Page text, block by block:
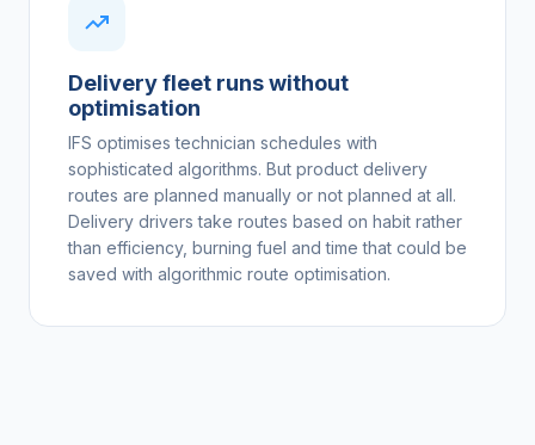
Delivery fleet runs without
optimisation
IFS optimises technician schedules with
sophisticated algorithms. But product delivery
routes are planned manually or not planned at all.
Delivery drivers take routes based on habit rather
than efficiency, burning fuel and time that could be
saved with algorithmic route optimisation.